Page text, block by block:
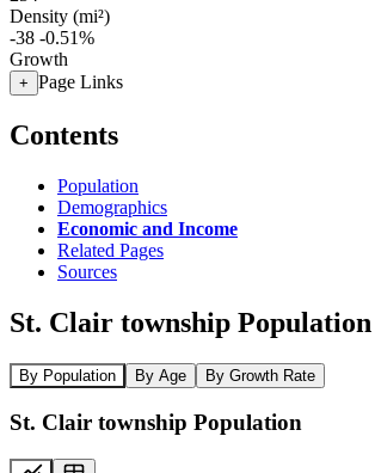
Density (mi²)
-38 -0.51%
Growth
+ Page Links
Contents
Population
Demographics
Economic and Income
Related Pages
Sources
St. Clair township Population
By Population By Age By Growth Rate
St. Clair township Population